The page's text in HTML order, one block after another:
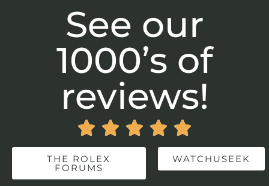
See our
1000’s of
reviews!
    
THE ROLEX
FORUMS
WATCHUSEEK